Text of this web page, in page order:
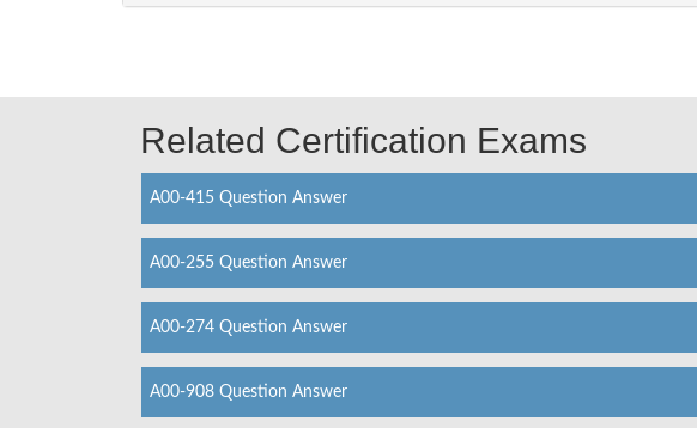
Related Certification Exams
A00-415 Question Answer
A00-255 Question Answer
A00-274 Question Answer
A00-908 Question Answer